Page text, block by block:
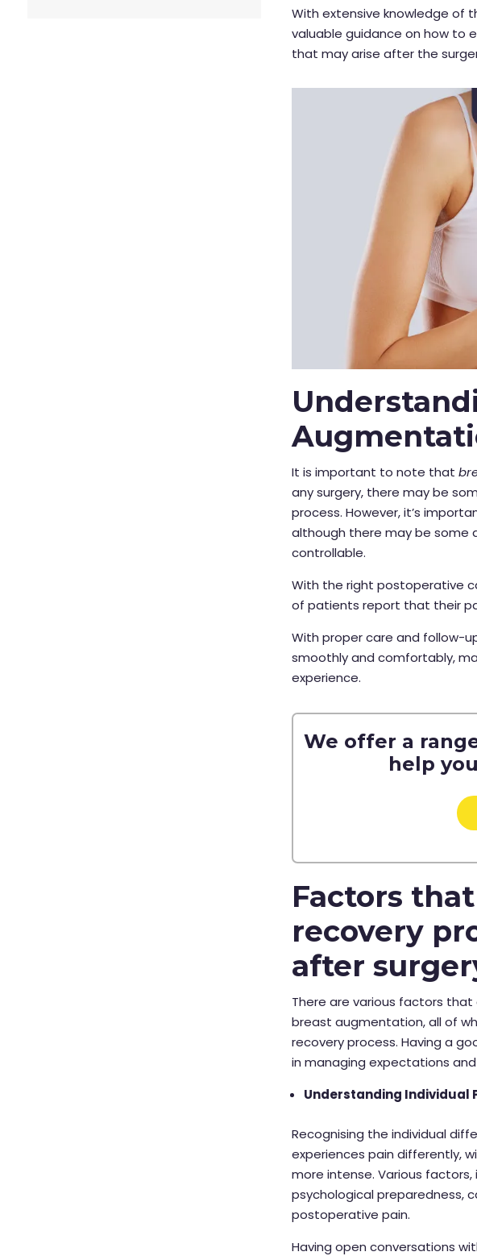
With extensive knowledge of
valuable guidance on how to
that may arise after the
It is important to note that
any surgery, there may be
process. However, it’s
although there may be some
controllable.
With the right postoperative
of patients report that their
With proper care and follow-
smoothly and comfortably,
experience.
We offer a
help
Factors
recovery
after
There are various factors
breast augmentation, all of
recovery process. Having a
in managing expectations
Understanding Individual
Recognising the individual
experiences pain differently,
more intense. Various
psychological preparedness,
postoperative pain.
Having open conversations